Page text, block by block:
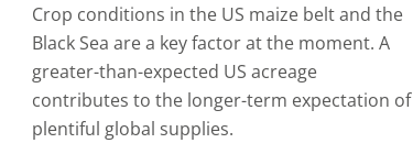
Crop conditions in the US maize belt and the
Black Sea are a key factor at the moment. A
greater-than-expected US acreage
contributes to the longer-term expectation of
plentiful global supplies.